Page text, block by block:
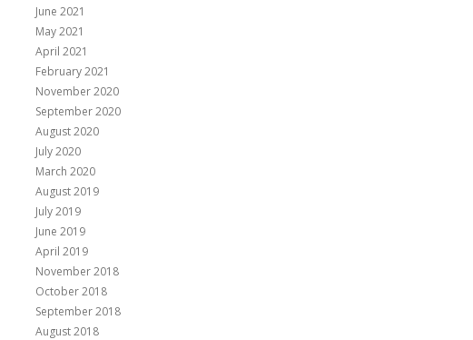
June 2021
May 2021
April 2021
February 2021
November 2020
September 2020
August 2020
July 2020
March 2020
August 2019
July 2019
June 2019
April 2019
November 2018
October 2018
September 2018
August 2018